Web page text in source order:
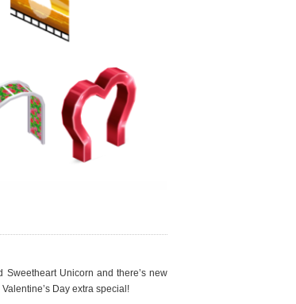
Unicorn and there’s new
Day extra special!